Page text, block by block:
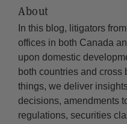
About
In this blog, litigators
offices in both Canada
upon domestic
both countries and cross
things, we deliver
decisions, amendments
regulations, securities